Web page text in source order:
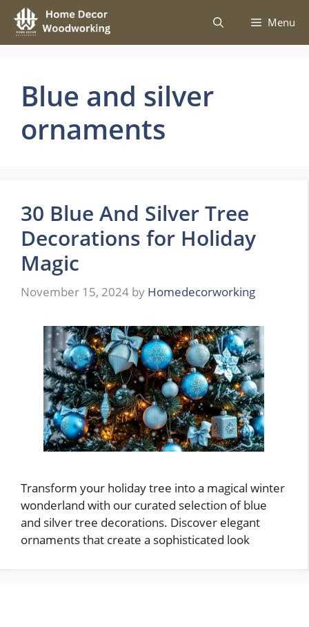
Skip
content
Menu
Blue and silver
ornaments
30 Blue And Silver Tree
Decorations for Holiday
Magic
November 15, 2024 by Homedecorworking
Transform your holiday tree into a magical winter
wonderland with our curated selection of blue
and silver tree decorations. Discover elegant
ornaments that create a sophisticated look